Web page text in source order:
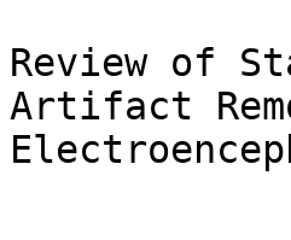
Review of
Artifact